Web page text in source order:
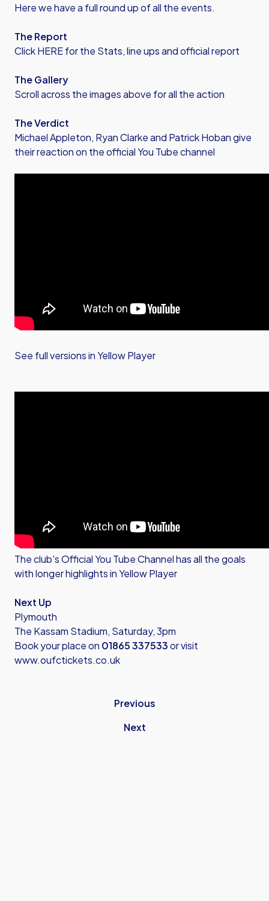
Here we have a full round up of all the events.
The Report
Click HERE for the Stats, line ups and official report
The Gallery
Scroll across the images above for all the action
The Verdict
Michael Appleton, Ryan Clarke and Patrick Hoban give
their reaction on the official You Tube channel
See full versions in Yellow Player
The club'sOfficial You Tube Channelhas all the goals
with longer highlights in Yellow Player
Next Up
Plymouth
The Kassam Stadium, Saturday, 3pm
Book your place on 01865 337533or visit
www.oufctickets.co.uk
Previous
Next